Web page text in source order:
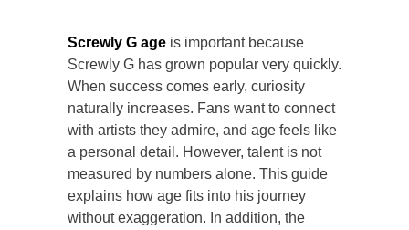
Screwly G age is important because
Screwly G has grown popular very quickly.
When success comes early, curiosity
naturally increases. Fans want to connect
with artists they admire, and age feels like
a personal detail. However, talent is not
measured by numbers alone. This guide
explains how age fits into his journey
without exaggeration. In addition, the